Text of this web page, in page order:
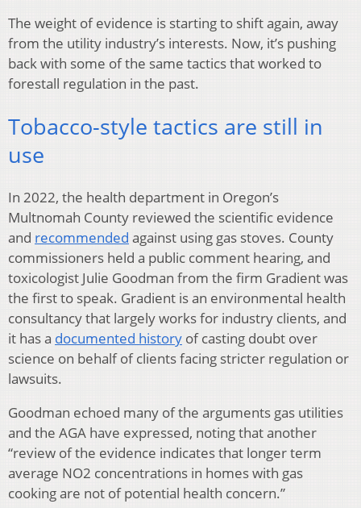
The weight of evidence is starting to shift again, away
from the utility industry’s interests. Now, it’s pushing
back with some of the same tactics that worked to
forestall regulation in the past.
Tobacco-style tactics are still in
use
In 2022, the health department in Oregon’s
Multnomah County reviewed the scientific evidence
and recommended against using gas stoves. County
commissioners held a public comment hearing, and
toxicologist Julie Goodman from the firm Gradient was
the first to speak. Gradient is an environmental health
consultancy that largely works for industry clients, and
it has a documented history of casting doubt over
science on behalf of clients facing stricter regulation or
lawsuits.
Goodman echoed many of the arguments gas utilities
and the AGA have expressed, noting that another
“review of the evidence indicates that longer term
average NO2 concentrations in homes with gas
cooking are not of potential health concern.”